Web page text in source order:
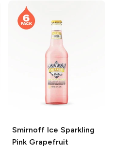
Smirnoff Ice Sparkling
Pink Grapefruit